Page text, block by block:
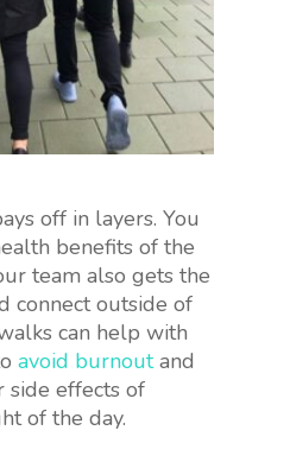
off in layers. You
benefits of the
team also gets the
connect outside of
can help with
avoid burnoutand
side effects of
of the day.